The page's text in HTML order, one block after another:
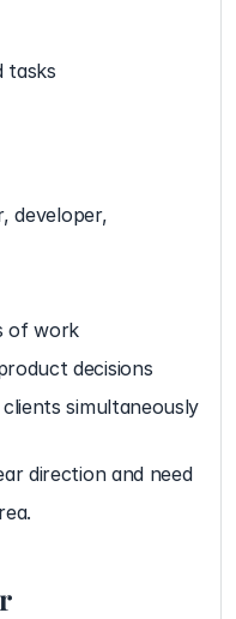
tasks
developer,
of work
decisions
simultaneously
direction and need